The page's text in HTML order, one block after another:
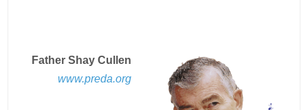
Father Shay Cullen
www.preda.org